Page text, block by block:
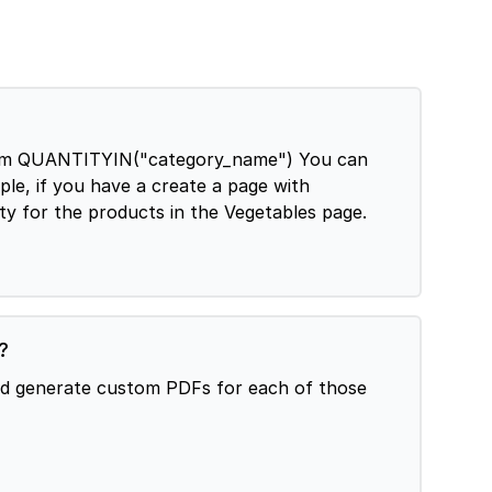
if you have a create a page with
for the products in the Vegetables page.
generate custom PDFs for each of those